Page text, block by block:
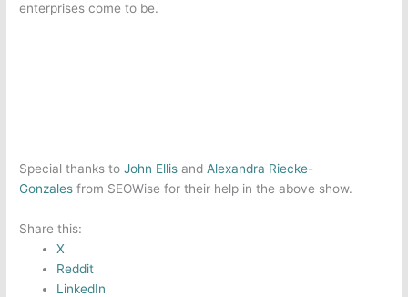
enterprises come to be.
Special thanks toJohn Ellis and Alexandra Riecke-
Gonzales from SEOWise for their help in the above show.
Share this:
X
Reddit
LinkedIn